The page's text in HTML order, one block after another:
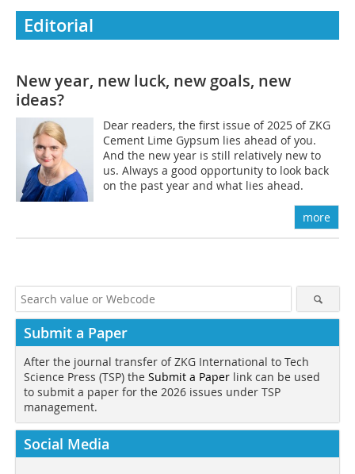
Editorial
New year, new luck, new goals, new
ideas?
Dear readers, the first issue of 2025 of ZKG
Cement Lime Gypsum lies ahead of you.
And the new year is still relatively new to
us. Always a good opportunity to look back
on the past year and what lies ahead.
more
Submit a Paper
After the journal transfer of ZKG International to Tech
Science Press (TSP) the Submit a Paper link can be used
to submit a paper for the 2026 issues under TSP
management.
Social Media